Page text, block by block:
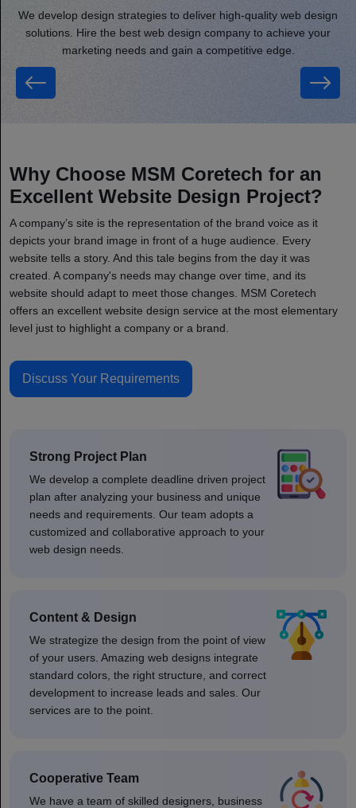
We develop design strategies to deliver high-quality web design
solutions. Hire the best web design company to achieve your
marketing needs and gain a competitive edge.
Why Choose MSM Coretech for an
Excellent Website Design Project?
A company’s site is the representation of the brand voice as it
depicts your brand image in front of a huge audience. Every
website tells a story. And this tale begins from the day it was
created. A company's needs may change over time, and its
website should adapt to meet those changes. MSM Coretech
offers an excellent website design service at the most elementary
level just to highlight a company or a brand.
Discuss Your Requirements
Strong Project Plan
We develop a complete deadline driven project
plan after analyzing your business and unique
needs and requirements. Our team adopts a
customized and collaborative approach to your
web design needs.
Content & Design
We strategize the design from the point of view
of your users. Amazing web designs integrate
standard colors, the right structure, and correct
development to increase leads and sales. Our
services are to the point.
Cooperative Team
We have a team of skilled designers, business